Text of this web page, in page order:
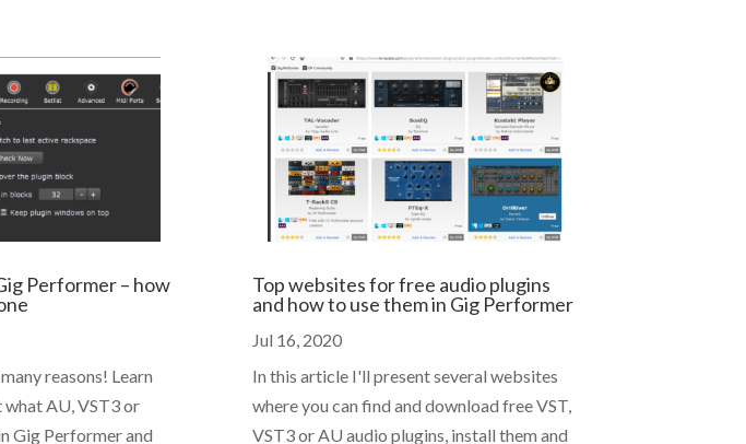
Performer – how
reasons! Learn
AU, VST3 or
Gig Performer and
Top websites for free audio plugins
and how to use them in Gig Performer
Jul 16, 2020
In this article I'll present several websites
where you can find and download free VST,
VST3 or AU audio plugins, install them and